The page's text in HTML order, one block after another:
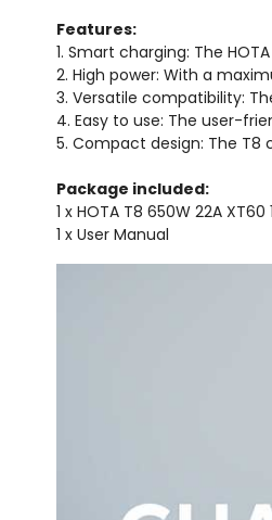
Features:
1. Smart charging: The
2. High power: With a
3. Versatile compatibility:
4. Easy to use: The user-
5. Compact design: The
Package included:
1 x HOTA T8 650W 22A
1 x User Manual